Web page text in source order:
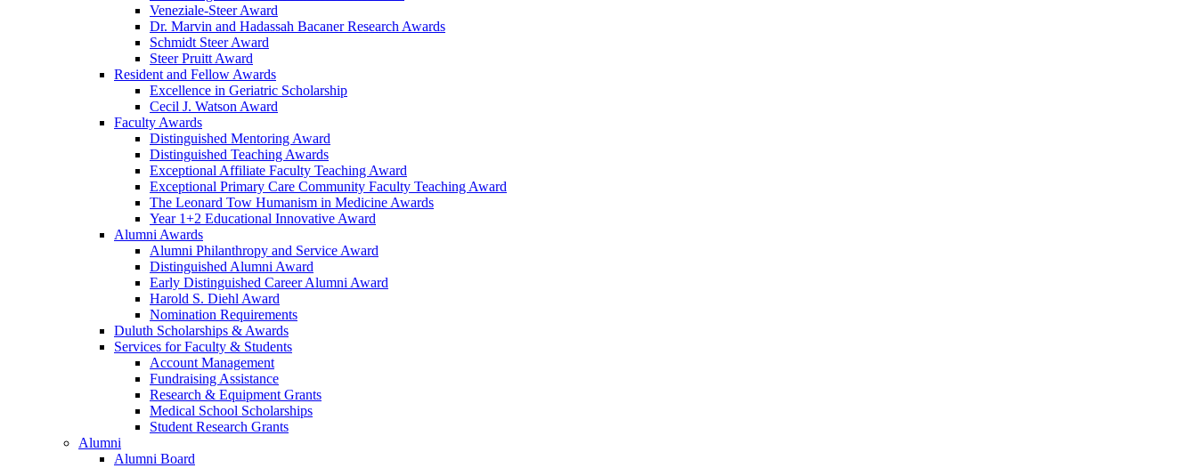
Veneziale-Steer Award
Dr. Marvin and Hadassah Bacaner Research Awards
Schmidt Steer Award
Steer Pruitt Award
Resident and Fellow Awards
Excellence in Geriatric Scholarship
Cecil J. Watson Award
Faculty Awards
Distinguished Mentoring Award
Distinguished Teaching Awards
Exceptional Affiliate Faculty Teaching Award
Exceptional Primary Care Community Faculty Teaching Award
The Leonard Tow Humanism in Medicine Awards
Year 1+2 Educational Innovative Award
Alumni Awards
Alumni Philanthropy and Service Award
Distinguished Alumni Award
Early Distinguished Career Alumni Award
Harold S. Diehl Award
Nomination Requirements
Duluth Scholarships & Awards
Services for Faculty & Students
Account Management
Fundraising Assistance
Research & Equipment Grants
Medical School Scholarships
Student Research Grants
Alumni
Alumni Board